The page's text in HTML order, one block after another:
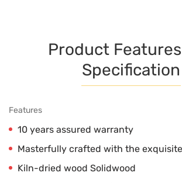
Product
Specification
Features
10 years assured warranty
Masterfully crafted with the
Kiln-dried wood Solidwood